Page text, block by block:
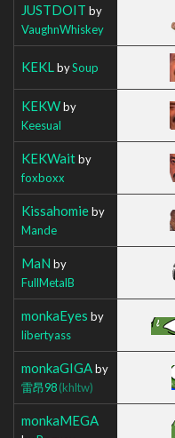
JUSTDOIT by
VaughnWhiskey
KEKL bySoup
KEKWby
Keesual
KEKWaitby
foxboxx
Kissahomieby
Mande
MaN by
FullMetalB
monkaEyes by
libertyass
monkaGIGAby
雷昂98(khltw)
monkaMEGA